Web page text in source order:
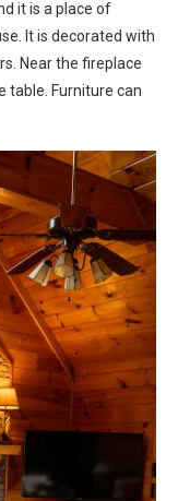
it is a place of
It is decorated with
Near the fireplace
table. Furniture can